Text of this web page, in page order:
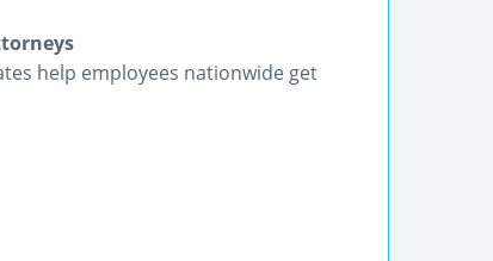
help employees nationwide get